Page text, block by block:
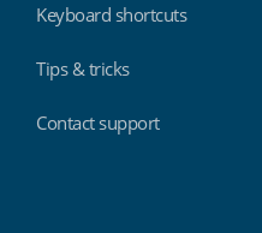
Keyboard shortcuts
Tips & tricks
Contact support